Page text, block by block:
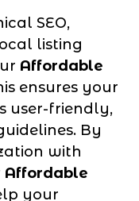
SEO,
listing
Affordable
ensures your
user-friendly,
By
with
Affordable
your